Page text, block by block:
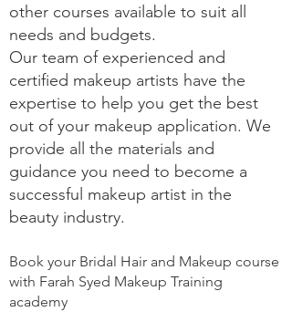
other courses available to suit all
needs and budgets.
Our team of experienced and
certified makeup artists have the
expertise to help you get the best
out of your makeup application. We
provide all the materials and
guidance you need to become a
successful makeup artist in the
beauty industry.
Book your Bridal Hair and Makeup course
with Farah Syed Makeup Training
academy